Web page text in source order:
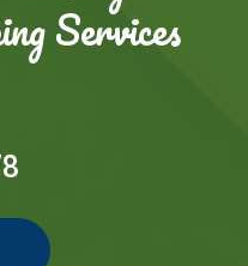
Services